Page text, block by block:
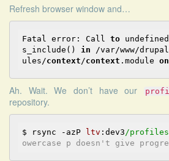
Refresh browser window and…
Fatal error: Call to undefined
s_include() in /var/www/
ules/context /context .module on
Ah. Wait. We don’t have our
repository.
$ rsync -azP ltv :dev3 /
owercase p doesn't give